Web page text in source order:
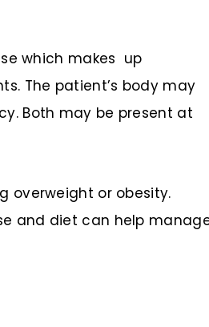
which makes up
The patient’s body may
Both may be present at
overweight or obesity.
and diet can help